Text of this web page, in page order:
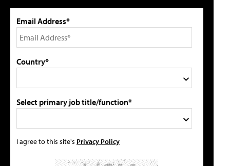
Email Address*
Country*
Select primary job title/function*
I agree to this site's Privacy Policy